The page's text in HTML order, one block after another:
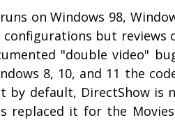
on Windows 98,
configurations but
"double video"
8, 10, and 11 the
by default, DirectShow is
replaced it for the